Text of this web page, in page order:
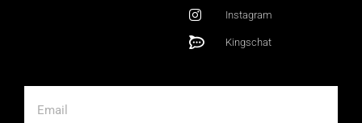
Instagram
Kingschat